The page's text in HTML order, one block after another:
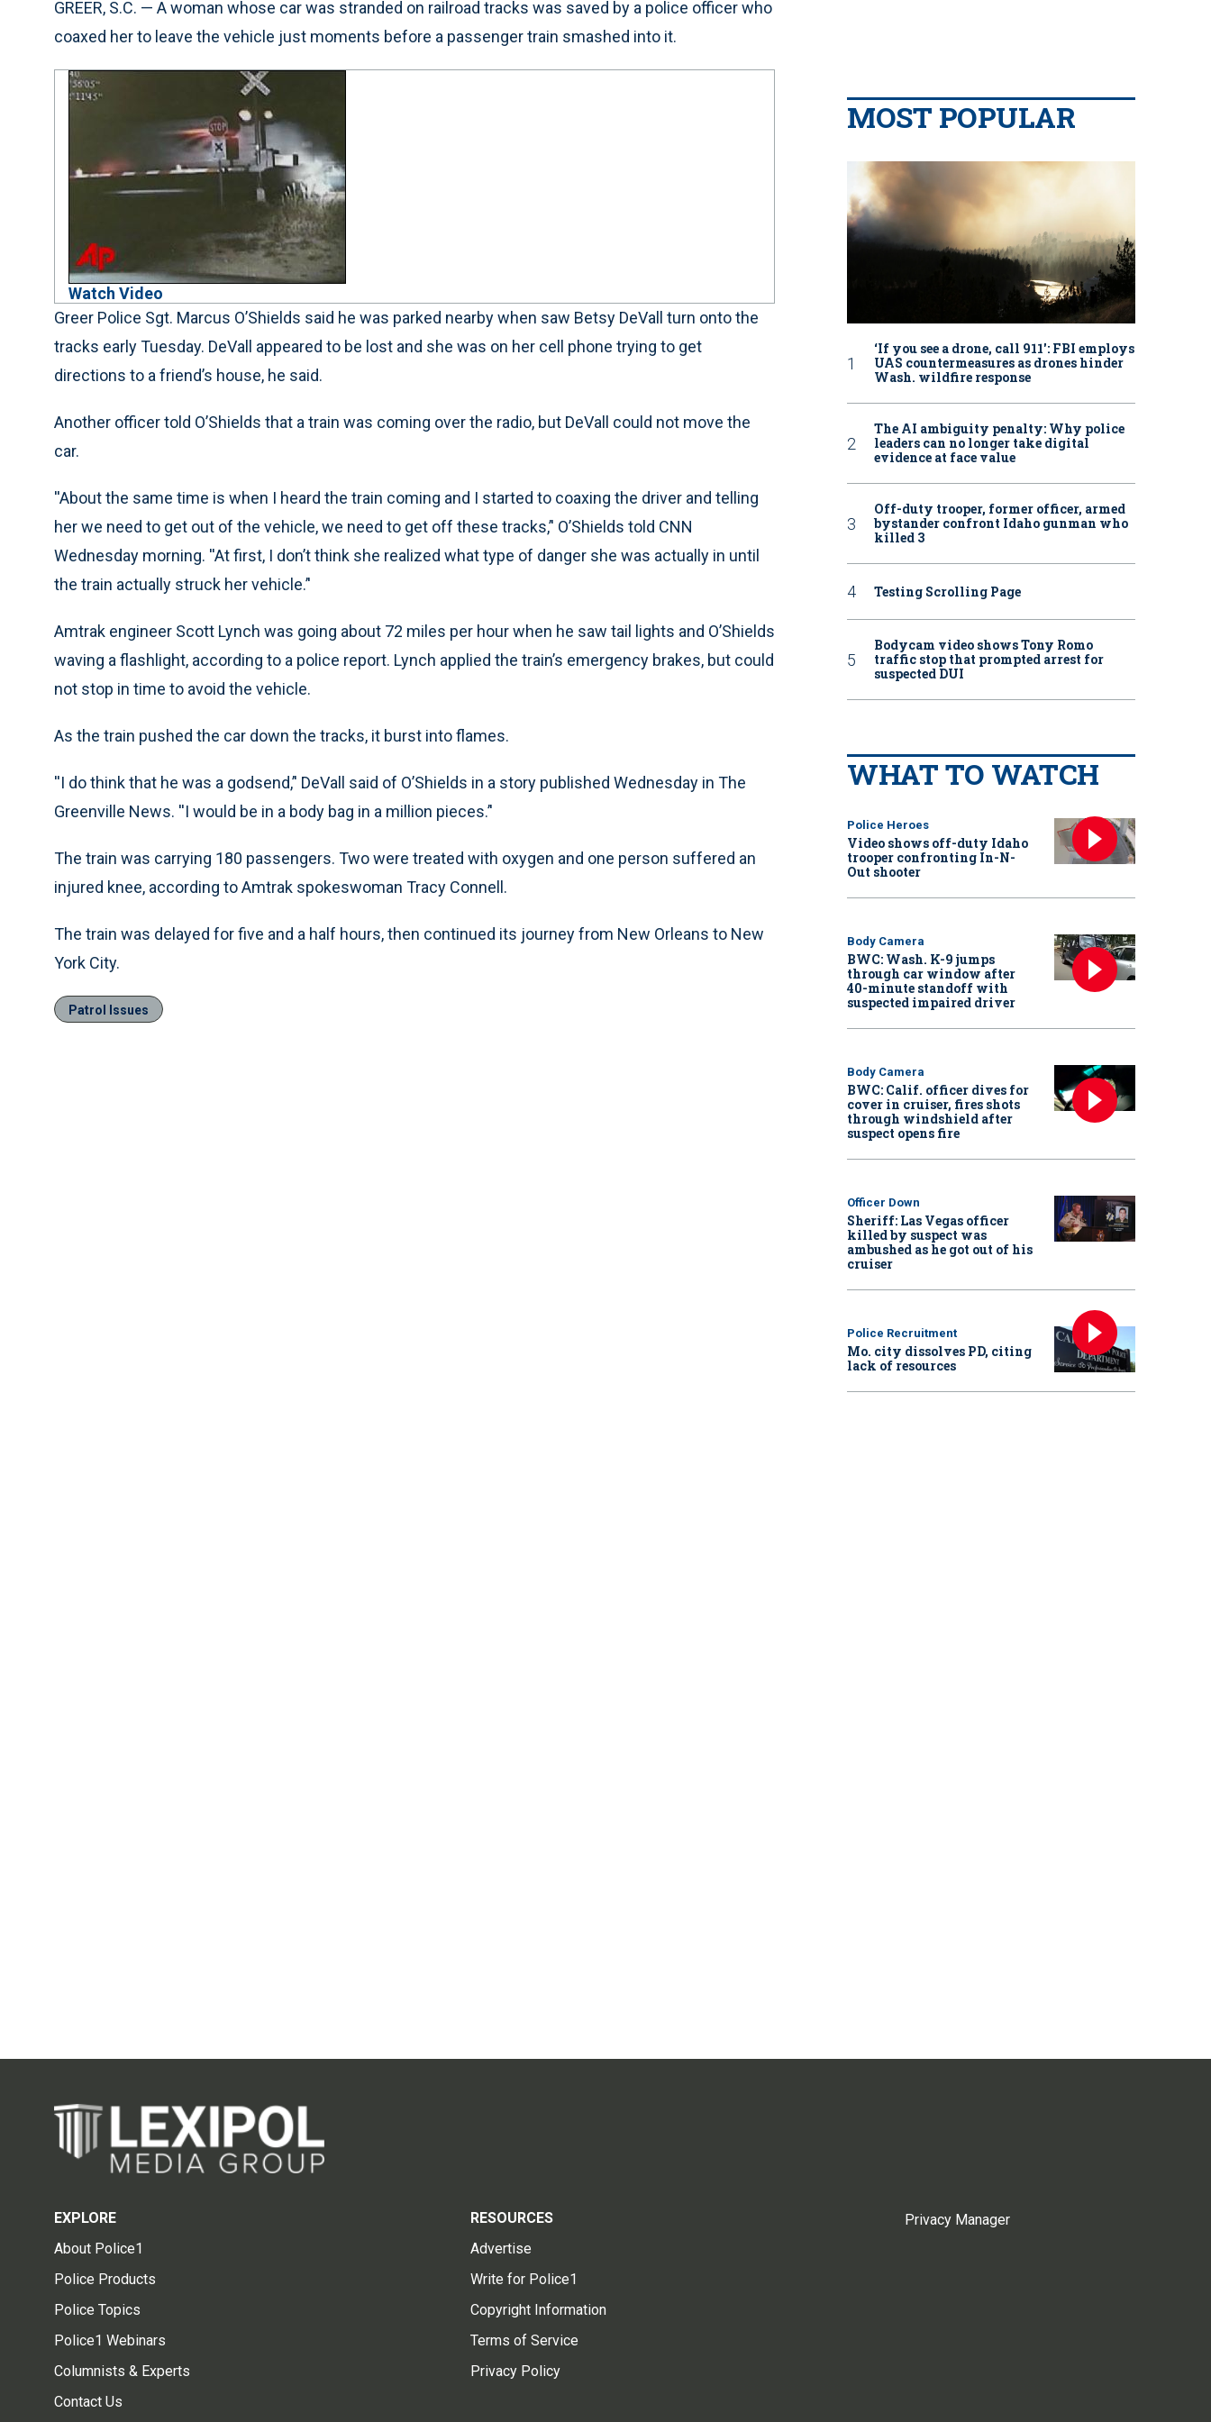
GREER, S.C. — A woman whose car was stranded on railroad tracks was saved by a police officer who
coaxed her to leave the vehicle just moments before a passenger train smashed into it.
Watch Video
Greer Police Sgt. Marcus O’Shields said he was parked nearby when saw Betsy DeVall turn onto the
tracks early Tuesday. DeVall appeared to be lost and she was on her cell phone trying to get
directions to a friend’s house, he said.
Another officer told O’Shields that a train was coming over the radio, but DeVall could not move the
car.
''About the same time is when I heard the train coming and I started to coaxing the driver and telling
her we need to get out of the vehicle, we need to get off these tracks,’' O’Shields told CNN
Wednesday morning. ''At first, I don’t think she realized what type of danger she was actually in until
the train actually struck her vehicle.’'
Amtrak engineer Scott Lynch was going about 72 miles per hour when he saw tail lights and O’Shields
waving a flashlight, according to a police report. Lynch applied the train’s emergency brakes, but could
not stop in time to avoid the vehicle.
As the train pushed the car down the tracks, it burst into flames.
''I do think that he was a godsend,’' DeVall said of O’Shields in a story published Wednesday in The
Greenville News. ''I would be in a body bag in a million pieces.’'
The train was carrying 180 passengers. Two were treated with oxygen and one person suffered an
injured knee, according to Amtrak spokeswoman Tracy Connell.
The train was delayed for five and a half hours, then continued its journey from New Orleans to New
York City.
Patrol Issues
MOST POPULAR
‘If you see a drone, call 911': FBI employs
UAS countermeasures as drones hinder
Wash. wildfire response
The AI ambiguity penalty: Why police
leaders can no longer take digital
evidence at face value
Off-duty trooper, former officer, armed
bystander confront Idaho gunman who
killed 3
Testing Scrolling Page
Bodycam video shows Tony Romo
traffic stop that prompted arrest for
suspected DUI
WHAT TO WATCH
Police Heroes
Video shows off-duty Idaho
trooper confronting In-N-
Out shooter
Body Camera
BWC: Wash. K-9 jumps
through car window after
40-minute standoff with
suspected impaired driver
Body Camera
BWC: Calif. officer dives for
cover in cruiser, fires shots
through windshield after
suspect opens fire
Officer Down
Sheriff: Las Vegas officer
killed by suspect was
ambushed as he got out of his
cruiser
Police Recruitment
Mo. city dissolves PD, citing
lack of resources
EXPLORE
About Police1
Police Products
Police Topics
Police1 Webinars
Columnists & Experts
Contact Us
RESOURCES
Advertise
Write for Police1
Copyright Information
Terms of Service
Privacy Policy
Privacy Manager